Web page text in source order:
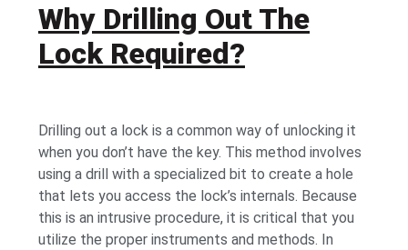
Why Drilling Out The
Lock Required?
Drilling out a lock is a common way of unlocking it
when you don’t have the key. This method involves
using a drill with a specialized bit to create a hole
that lets you access the lock’s internals. Because
this is an intrusive procedure, it is critical that you
utilize the proper instruments and methods. In